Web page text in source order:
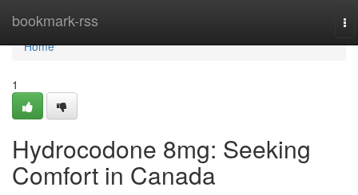
bookmark-rss
Home
Home
1
Hydrocodone 8mg: Seeking
Comfort in Canada